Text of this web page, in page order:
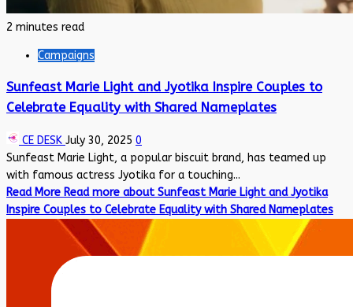
2 minutes read
Campaigns
Sunfeast Marie Light and Jyotika Inspire Couples to
Celebrate Equality with Shared Nameplates
CE DESK July 30, 2025 0
Sunfeast Marie Light, a popular biscuit brand, has teamed up
with famous actress Jyotika for a touching...
Read More Read more about Sunfeast Marie Light and Jyotika
Inspire Couples to Celebrate Equality with Shared Nameplates